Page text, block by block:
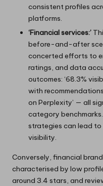
consistent profiles
platforms.
‘Financial services:’
before-and-after
concerted efforts to
ratings, and data
outcomes: ‘68.3%
with recommendations
on Perplexity’ — all
category
strategies can lead to
visibility.
Conversely, financial
characterised by low
around 3.4 stars, and